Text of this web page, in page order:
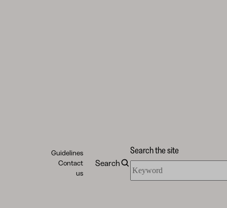
Guidelines
Contact
us
Search
Search the site
the